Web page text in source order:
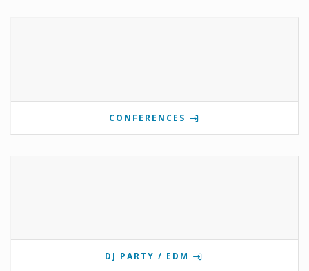
CONFERENCES
DJ PARTY / EDM